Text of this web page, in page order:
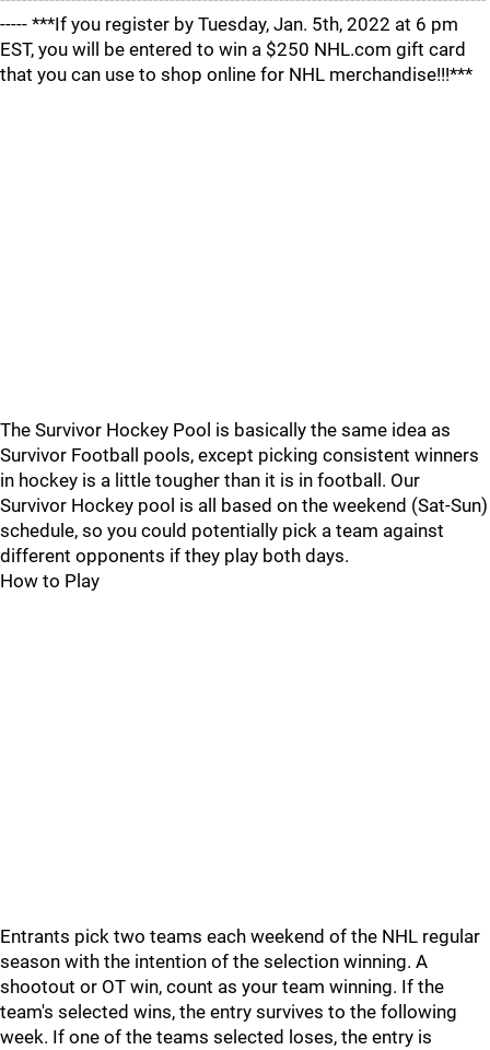
----- ***If you register by Tuesday, Jan. 5th, 2022 at 6 pm
EST, you will be entered to win a $250 NHL.com gift card
that you can use to shop online for NHL merchandise!!!***
The Survivor Hockey Pool is basically the same idea as
Survivor Football pools, except picking consistent winners
in hockey is a little tougher than it is in football. Our
Survivor Hockey pool is all based on the weekend (Sat-Sun)
schedule, so you could potentially pick a team against
different opponents if they play both days.
How to Play
Entrants pick two teams each weekend of the NHL regular
season with the intention of the selection winning. A
shootout or OT win, count as your team winning. If the
team's selected wins, the entry survives to the following
week. If one of the teams selected loses, the entry is